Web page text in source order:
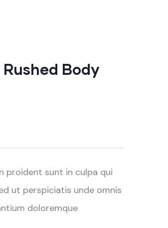
Body
proident sunt in culpa qui
ut perspiciatis unde omnis
doloremque